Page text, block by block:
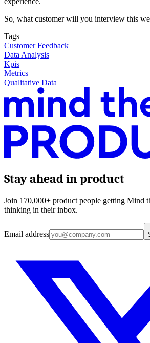
So, what customer will you interview this
Tags
Customer Feedback
Data Analysis
Kpis
Metrics
Qualitative Data
Stay ahead in product
Join 170,000+ product people getting Mind
thinking in their inbox.
Email address